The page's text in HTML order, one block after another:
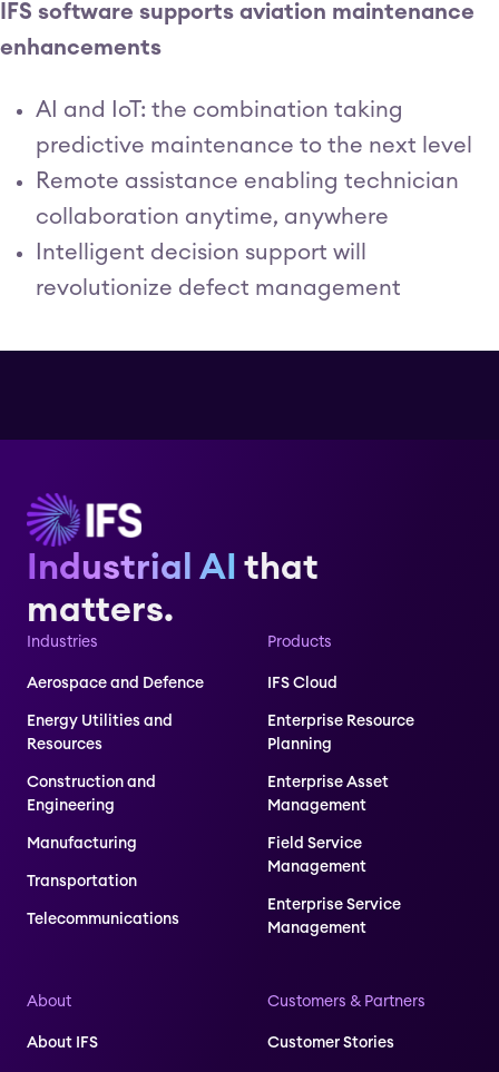
IFS software supports aviation maintenance
enhancements
AI and IoT: the combination taking
predictive maintenance to the next level
Remote assistance enabling technician
collaboration anytime, anywhere
Intelligent decision support will
revolutionize defect management
Industrial AI that
matters.
Industries
Aerospace and Defence
Energy Utilities and
Resources
Construction and
Engineering
Manufacturing
Transportation
Telecommunications
Products
IFS Cloud
Enterprise Resource
Planning
Enterprise Asset
Management
Field Service
Management
Enterprise Service
Management
About
About IFS
Customers & Partners
Customer Stories